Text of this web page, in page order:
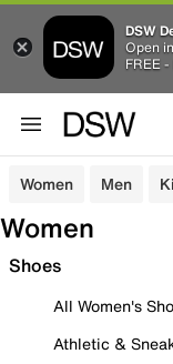
DSW
Open
FREE
Women Men
Women
Shoes
All Women's
Athletic &